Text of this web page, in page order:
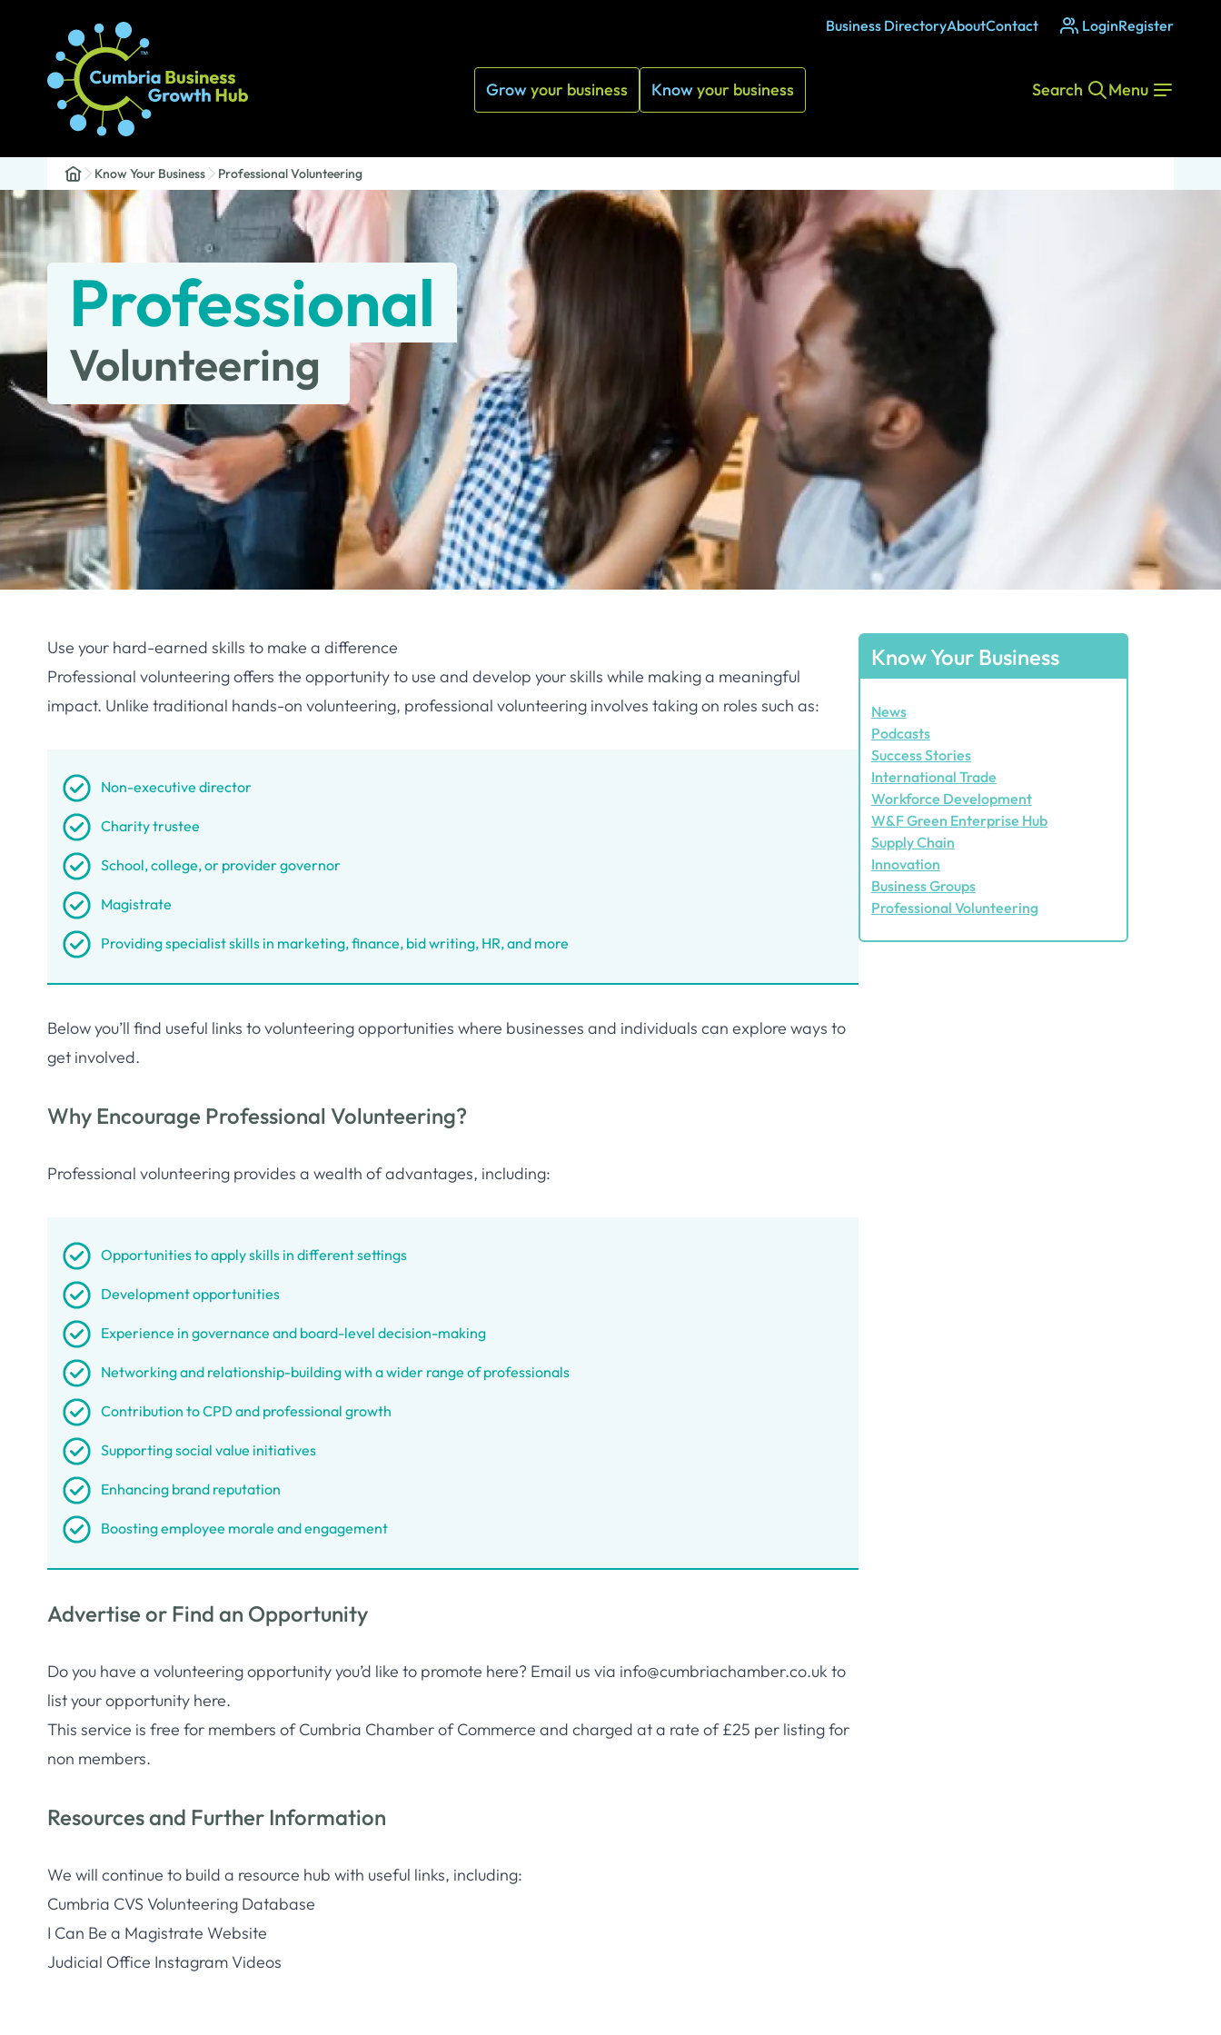
Business DirectoryAboutContact LoginRegister
Growyour business Knowyour business Menu
Search
Know Your Business Professional Volunteering
Professional
Volunteering
Use your hard-earned skills to make a difference
Professional volunteering offers the opportunity to use and develop your skills while making a meaningful
impact. Unlike traditional hands-on volunteering, professional volunteering involves taking on roles such as:
Non-executive director
Charity trustee
School, college, or provider governor
Magistrate
Providing specialist skills in marketing, finance, bid writing, HR, and more
Below you’ll find useful links to volunteering opportunities where businesses and individuals can explore ways to
get involved.
Why Encourage Professional Volunteering?
Professional volunteering provides a wealth of advantages, including:
Opportunities to apply skills in different settings
Development opportunities
Experience in governance and board-level decision-making
Networking and relationship-building with a wider range of professionals
Contribution to CPD and professional growth
Supporting social value initiatives
Enhancing brand reputation
Boosting employee morale and engagement
Advertise or Find an Opportunity
Do you have a volunteering opportunity you’d like to promote here? Email us via info@cumbriachamber.co.uk to
list your opportunity here.
This service is free for members of Cumbria Chamber of Commerce and charged at a rate of £25 per listing for
non members.
Resources and Further Information
We will continue to build a resource hub with useful links, including:
Cumbria CVS Volunteering Database
I Can Be a Magistrate Website
Judicial Office Instagram Videos
Know Your Business
News
Podcasts
Success Stories
International Trade
Workforce Development
W&F Green Enterprise Hub
Supply Chain
Innovation
Business Groups
Professional Volunteering